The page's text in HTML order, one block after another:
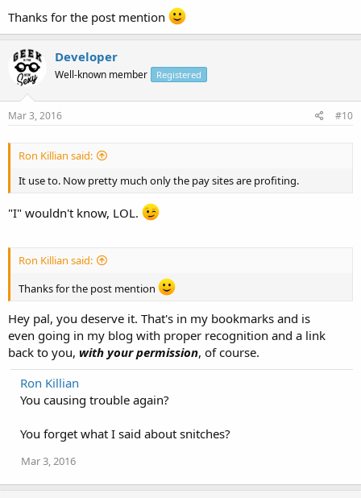
Thanks for the post mention
Developer
Well-known member Registered
Mar 3, 2016 #10
Ron Killian said:
It use to. Now pretty much only the pay sites are profiting.
"I" wouldn't know, LOL.
Ron Killian said:
Thanks for the post mention
Hey pal, you deserve it. That's in my bookmarks and is
even going in my blog with proper recognition and a link
back to you, with your permission, of course.
Ron Killian
You causing trouble again?
You forget what I said about snitches?
Mar 3, 2016